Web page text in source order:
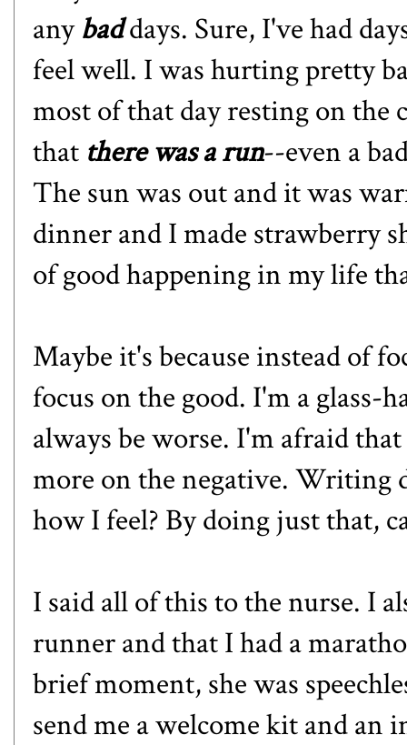
anybaddays. Sure, I've had
feel well. I was hurting pretty
most of that day resting on the
that there was a run--even a
The sun was out and it was
dinner and I made strawberry
of good happening in my life
Maybe it's because instead of
focus on the good. I'm a
always be worse. I'm afraid
more on the negative. Writing
how I feel? By doing just that,
I said all of this to the nurse. I
runner and that I had a
brief moment, she was
send me a welcome kit and